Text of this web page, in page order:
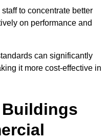
to concentrate better
on performance and
can significantly
it more cost-effective in